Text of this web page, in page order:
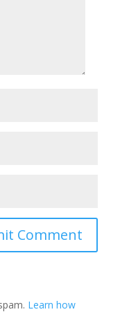
Learn how